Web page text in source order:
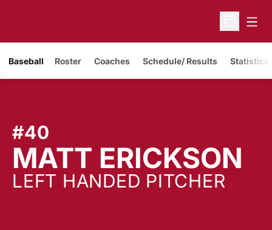
Open
Baseball Roster Coaches Schedule/ Results Statistics
#40
MATT ERICKSON
LEFT HANDED PITCHER